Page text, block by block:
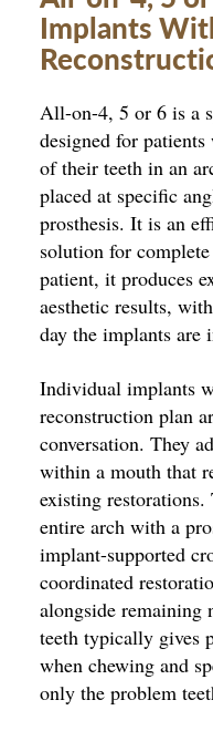
Implants
All-on-4, 5 or 6 is a
designed for
of their teeth in an
placed at specific
prosthesis. It is an
solution for
patient, it produces
aesthetic results,
day the implants are
Individual implants
reconstruction plan
conversation. They
within a mouth that
existing
entire arch with a
implant-supported
coordinated
alongside remaining
teeth typically gives
when chewing and
only the problem